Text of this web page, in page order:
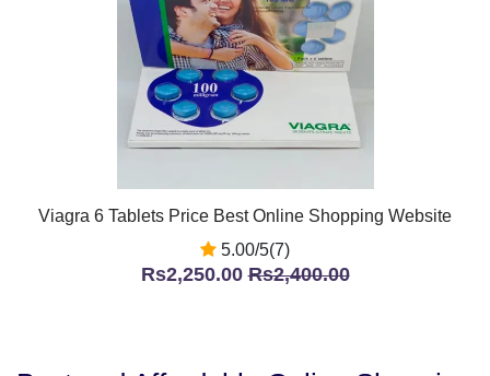
Viagra 6 Tablets Price Best Online Shopping Website
5.00/5(7)
Rs2,250.00Rs2,400.00